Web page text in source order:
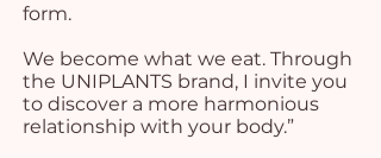
form.
We become what we eat. Through
the UNIPLANTS brand, I invite you
to discover a more harmonious
relationship with your body.”